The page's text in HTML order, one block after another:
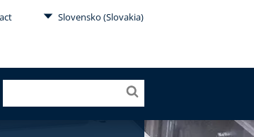
Slovensko (Slovakia)